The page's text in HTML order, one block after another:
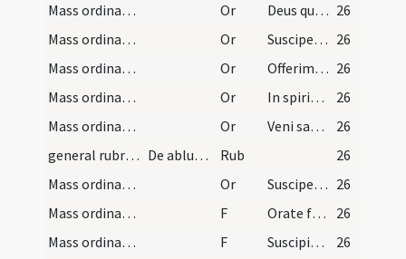
Mass ordinary/offertory/1
Or Deus qui humanae 26
Mass ordinary/offertory/2
Or Suscipe sancte Pater 26
Mass ordinary/offertory/3
Or Offerimus tibi Domine 26
Mass ordinary/offertory/4
Or In spiritu humilitatis
26
Mass ordinary/offertory/5
Or Veni sanctificator
26
general rubrics
De ablutione manuum in cornu altaris faciendo Rub
26
Mass ordinary/offertory
Or Suscipe sancta Trinitas 26
Mass ordinary/offertory/1
F Orate fratres
26
Mass ordinary/offertory/2
F Suscipiat Dominus sacrificium
26